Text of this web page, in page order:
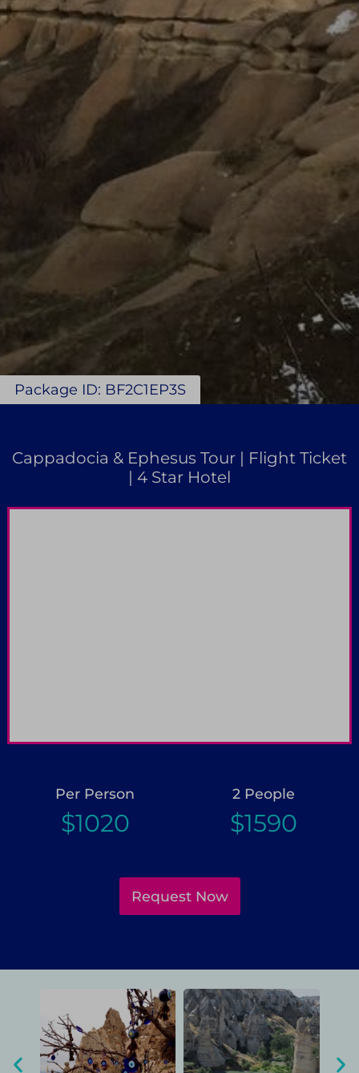
Package ID: BF2C1EP3S
Cappadocia & Ephesus Tour | Flight Ticket
| 4 Star Hotel
Per Person
$1020
2 People
$1590
Request Now